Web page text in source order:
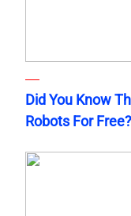
Did You Know
Robots For Free?